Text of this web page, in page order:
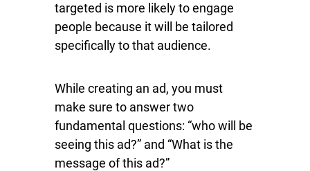
targeted is more likely to engage
people because it will be tailored
specifically to that audience.
While creating an ad, you must
make sure to answer two
fundamental questions: “who will be
seeing this ad?” and “What is the
message of this ad?”